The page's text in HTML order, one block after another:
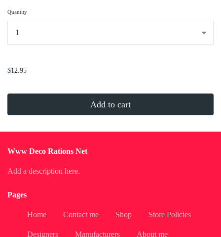
Quantity
$12.95
Add to cart
Www Deco Rations Net
Add a description here.
Pages
Home Contact me Shop Store Policies
Designers Manufacturers About me